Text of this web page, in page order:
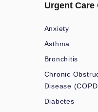
Urgent
Anxiety
Asthma
Bronchitis
Chronic
Disease
Diabetes